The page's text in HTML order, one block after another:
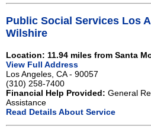
Public Social Services Los
Wilshire
Location: 11.94 miles from Santa
View Full Address
Los Angeles, CA - 90057
(310) 258-7400
Financial Help Provided: General
Assistance
Read Details About Service